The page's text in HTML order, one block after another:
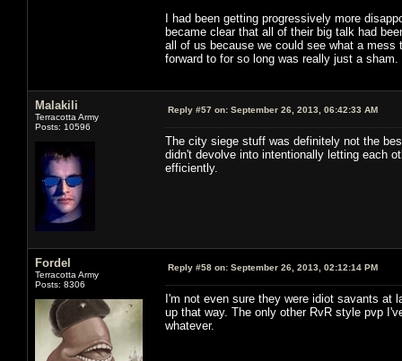
I had been getting progressively more
became clear that all of their big talk had
all of us because we could see what a
forward to for so long was really just a sham.
Malakili
Terracotta Army
Posts: 10596
Reply #57 on: September 26, 2013, 06:42:33 AM
The city siege stuff was definitely not the
didn't devolve into intentionally letting each
efficiently.
Fordel
Terracotta Army
Posts: 8306
Reply #58 on: September 26, 2013, 02:12:14 PM
I'm not even sure they were idiot savants at
up that way. The only other RvR style pvp
whatever.